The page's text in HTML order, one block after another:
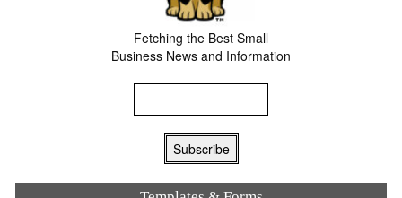
Fetching the Best Small
Business News and Information